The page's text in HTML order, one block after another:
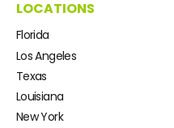
LOCATIONS
Florida
Los Angeles
Texas
Louisiana
New York